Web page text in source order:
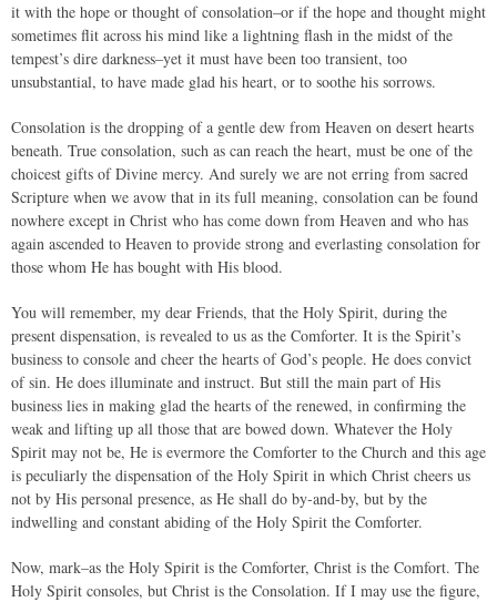
it with the hope or thought of consolation–or if the hope and thought might
sometimes flit across his mind like a lightning flash in the midst of the
tempest’s dire darkness–yet it must have been too transient, too
unsubstantial, to have made glad his heart, or to soothe his sorrows.
Consolation is the dropping of a gentle dew from Heaven on desert hearts
beneath. True consolation, such as can reach the heart, must be one of the
choicest gifts of Divine mercy. And surely we are not erring from sacred
Scripture when we avow that in its full meaning, consolation can be found
nowhere except in Christ who has come down from Heaven and who has
again ascended to Heaven to provide strong and everlasting consolation for
those whom He has bought with His blood.
You will remember, my dear Friends, that the Holy Spirit, during the
present dispensation, is revealed to us as the Comforter. It is the Spirit’s
business to console and cheer the hearts of God’s people. He does convict
of sin. He does illuminate and instruct. But still the main part of His
business lies in making glad the hearts of the renewed, in confirming the
weak and lifting up all those that are bowed down. Whatever the Holy
Spirit may not be, He is evermore the Comforter to the Church and this age
is peculiarly the dispensation of the Holy Spirit in which Christ cheers us
not by His personal presence, as He shall do by-and-by, but by the
indwelling and constant abiding of the Holy Spirit the Comforter.
Now, mark–as the Holy Spirit is the Comforter, Christ is the Comfort. The
Holy Spirit consoles, but Christ is the Consolation. If I may use the figure,